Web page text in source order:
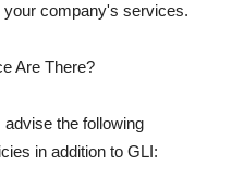
company's services.
Are There?
the following
in addition to GLI: